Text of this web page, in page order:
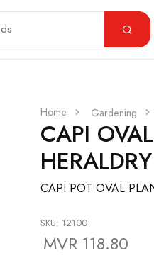
Home Gardening
CAPI
CAPI POT OVAL
SKU: 12100
MVR 118.80